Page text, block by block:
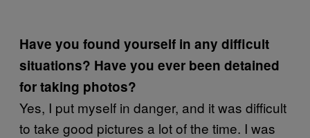
Have you found yourself in any difficult
situations? Have you ever been detained
for taking photos?
Yes, I put myself in danger, and it was difficult
to take good pictures a lot of the time. I was